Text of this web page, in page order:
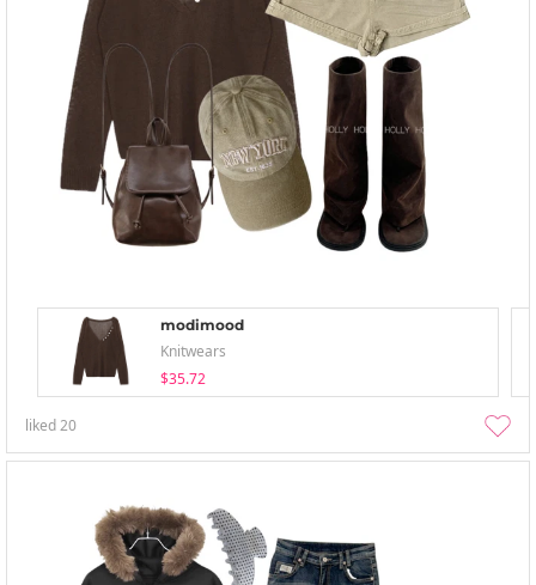
modimood
Knitwears
$35.72
liked20